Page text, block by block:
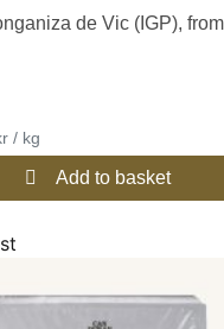
de Vic (IGP),
/ kg
Add to basket